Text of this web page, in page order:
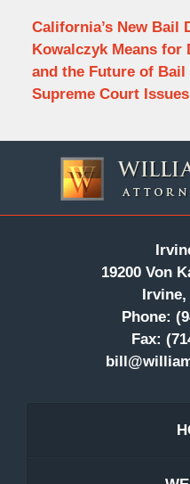
California’s New Bail
Kowalczyk Means for
and the Future of
Supreme Court
19200 Von
Irvine,
Phone:
Fax: